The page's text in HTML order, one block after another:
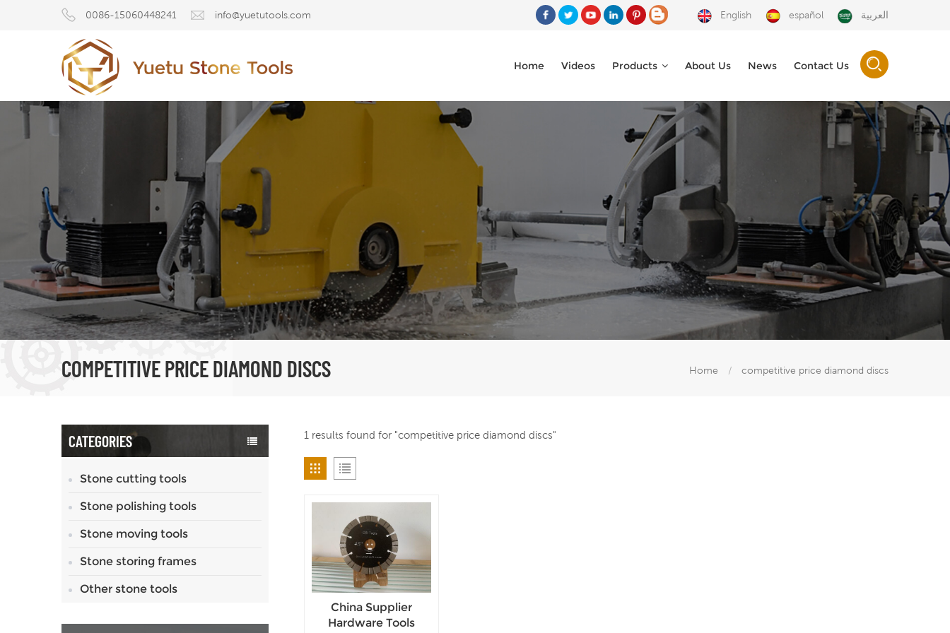
0086-15060448241 info@yuetutools.com English español العربية
Home Videos Products About Us News Contact Us
COMPETITIVE PRICE DIAMOND DISCS Home / competitive price diamond discs
CATEGORIES
Stone cutting tools
Stone polishing tools
Stone moving tools
Stone storing frames
Other stone tools
1 results found for "competitive price diamond discs"
China Supplier
Hardware Tools